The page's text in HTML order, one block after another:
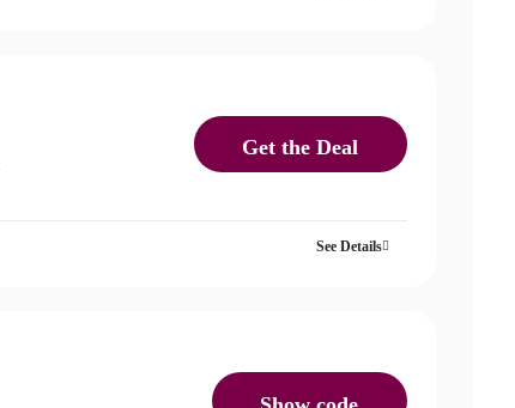
Get the Deal
See Details